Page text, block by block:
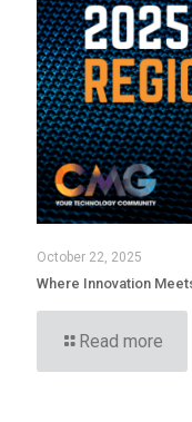
October 22, 2025
Where Innovation
Read more